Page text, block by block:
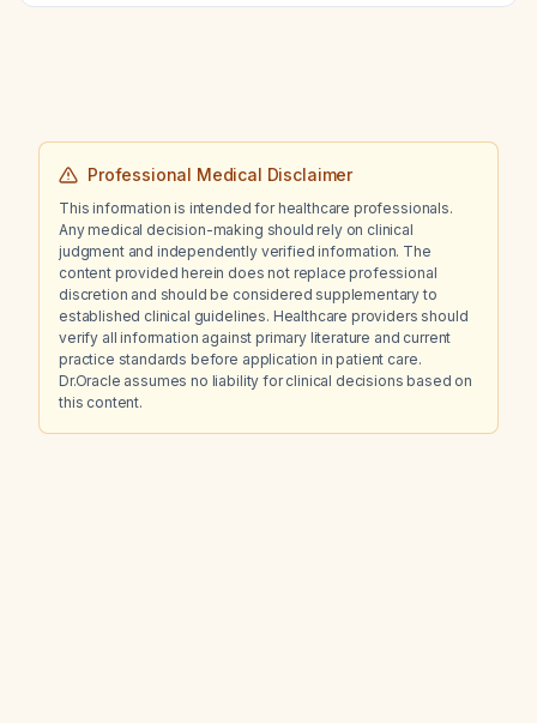
Professional Medical Disclaimer
This information is intended for healthcare professionals.
Any medical decision-making should rely on clinical
judgment and independently verified information. The
content provided herein does not replace professional
discretion and should be considered supplementary to
established clinical guidelines. Healthcare providers should
verify all information against primary literature and current
practice standards before application in patient care.
Dr.Oracle assumes no liability for clinical decisions based on
this content.